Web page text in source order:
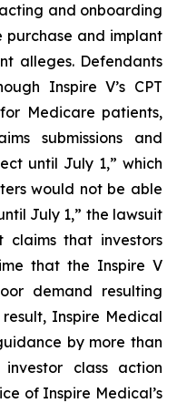
and onboarding
and implant
alleges. Defendants
Inspire V’s CPT
Medicare patients,
submissions and
until July 1,” which
would not be able
July 1,” the lawsuit
claims that investors
that the Inspire V
demand resulting
Inspire Medical
by more than
class action
of Inspire Medical’s